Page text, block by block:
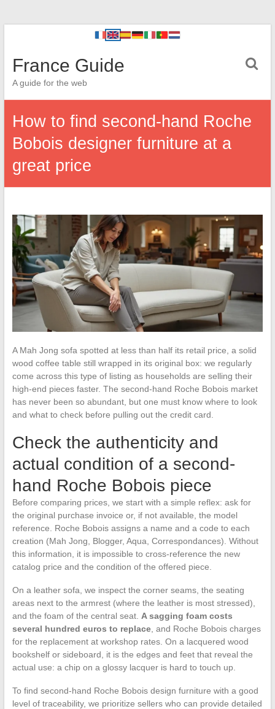
France Guide
A guide for the web
How to find second-hand Roche
Bobois designer furniture at a
great price
A Mah Jong sofa spotted at less than half its retail price, a solid
wood coffee table still wrapped in its original box: we regularly
come across this type of listing as households are selling their
high-end pieces faster. The second-hand Roche Bobois market
has never been so abundant, but one must know where to look
and what to check before pulling out the credit card.
Check the authenticity and
actual condition of a second-
hand Roche Bobois piece
Before comparing prices, we start with a simple reflex: ask for
the original purchase invoice or, if not available, the model
reference. Roche Bobois assigns a name and a code to each
creation (Mah Jong, Blogger, Aqua, Correspondances). Without
this information, it is impossible to cross-reference the new
catalog price and the condition of the offered piece.
On a leather sofa, we inspect the corner seams, the seating
areas next to the armrest (where the leather is most stressed),
and the foam of the central seat. A sagging foam costs
several hundred euros to replace, and Roche Bobois charges
for the replacement at workshop rates. On a lacquered wood
bookshelf or sideboard, it is the edges and feet that reveal the
actual use: a chip on a glossy lacquer is hard to touch up.
To find second-hand Roche Bobois design furniture with a good
level of traceability, we prioritize sellers who can provide detailed